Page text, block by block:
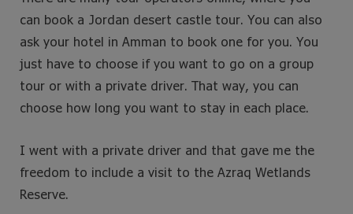
can book a Jordan desert castle tour. You can also
ask your hotel in Amman to book one for you. You
just have to choose if you want to go on a group
tour or with a private driver. That way, you can
choose how long you want to stay in each place.
I went with a private driver and that gave me the
freedom to include a visit to the Azraq Wetlands
Reserve.